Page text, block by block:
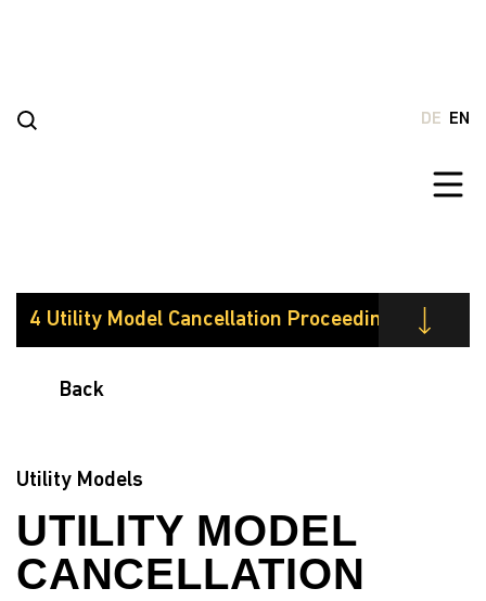
EN
DE
Utility Models
Back
UTILITY MODEL
CANCELLATION